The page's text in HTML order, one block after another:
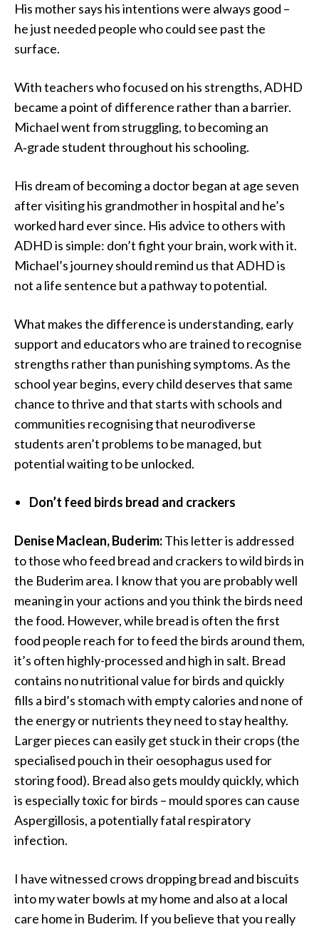
His mother says his intentions were always good –
he just needed people who could see past the
surface.
With teachers who focused on his strengths, ADHD
became a point of difference rather than a barrier.
Michael went from struggling, to becoming an
A‑grade student throughout his schooling.
His dream of becoming a doctor began at age seven
after visiting his grandmother in hospital and he’s
worked hard ever since. His advice to others with
ADHD is simple: don’t fight your brain, work with it.
Michael’s journey should remind us that ADHD is
not a life sentence but a pathway to potential.
What makes the difference is understanding, early
support and educators who are trained to recognise
strengths rather than punishing symptoms. As the
school year begins, every child deserves that same
chance to thrive and that starts with schools and
communities recognising that neurodiverse
students aren’t problems to be managed, but
potential waiting to be unlocked.
Don’t feed birds bread and crackers
Denise Maclean, Buderim:This letter is addressed
to those who feed bread and crackers to wild birds in
the Buderim area. I know that you are probably well
meaning in your actions and you think the birds need
the food. However, while bread is often the first
food people reach for to feed the birds around them,
it’s often highly-processed and high in salt. Bread
contains no nutritional value for birds and quickly
fills a bird’s stomach with empty calories and none of
the energy or nutrients they need to stay healthy.
Larger pieces can easily get stuck in their crops (the
specialised pouch in their oesophagus used for
storing food). Bread also gets mouldy quickly, which
is especially toxic for birds – mould spores can cause
Aspergillosis, a potentially fatal respiratory
infection.
I have witnessed crows dropping bread and biscuits
into my water bowls at my home and also at a local
care home in Buderim. If you believe that you really